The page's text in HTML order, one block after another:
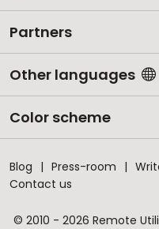
Partners
Other languages
Color scheme
Blog Press-room
Contact us
© 2010 - 2026 Remote